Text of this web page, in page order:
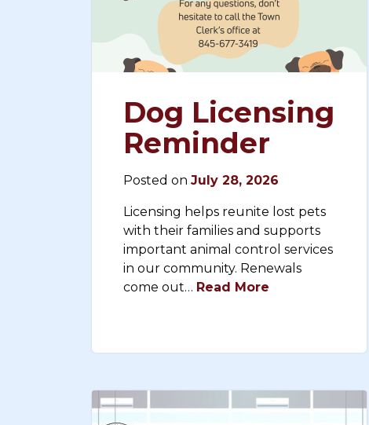
Dog Licensing
Reminder
Posted on July 28, 2026
Licensing helps reunite lost pets
with their families and supports
important animal control services
in our community. Renewals
come out… Read More